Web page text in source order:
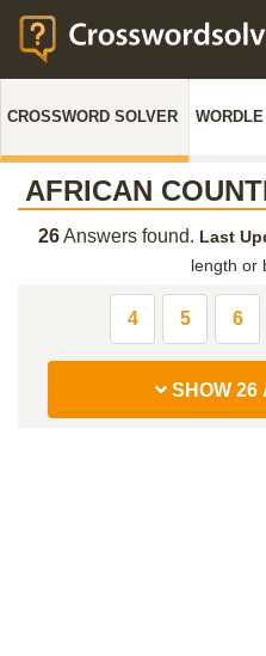
CROSSWORD SOLVER
AFRICAN
26Answers found. Last
length or
4 5 6
SHOW 26